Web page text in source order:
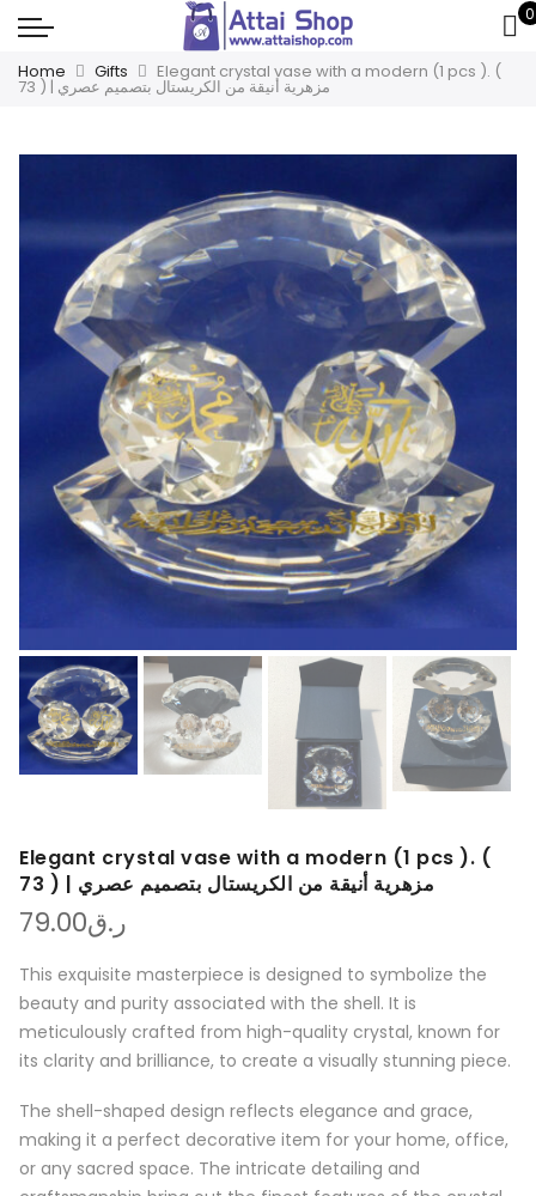
0
Home Gifts Elegant crystal vase with a modern (1 pcs ). (
73 ) | مزهرية أنيقة من الكريستال بتصميم عصري
Elegant crystal vase with a modern (1 pcs ). (
73 ) | مزهرية أنيقة من الكريستال بتصميم عصري
ر.ق79.00
This exquisite masterpiece is designed to symbolize the
beauty and purity associated with the shell. It is
meticulously crafted from high-quality crystal, known for
its clarity and brilliance, to create a visually stunning piece.
The shell-shaped design reflects elegance and grace,
making it a perfect decorative item for your home, office,
or any sacred space. The intricate detailing and